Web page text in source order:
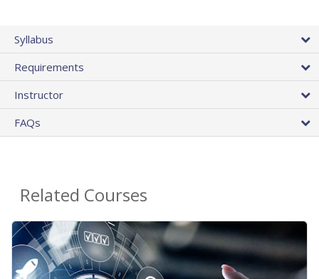
Syllabus
Requirements
Instructor
FAQs
Related Courses